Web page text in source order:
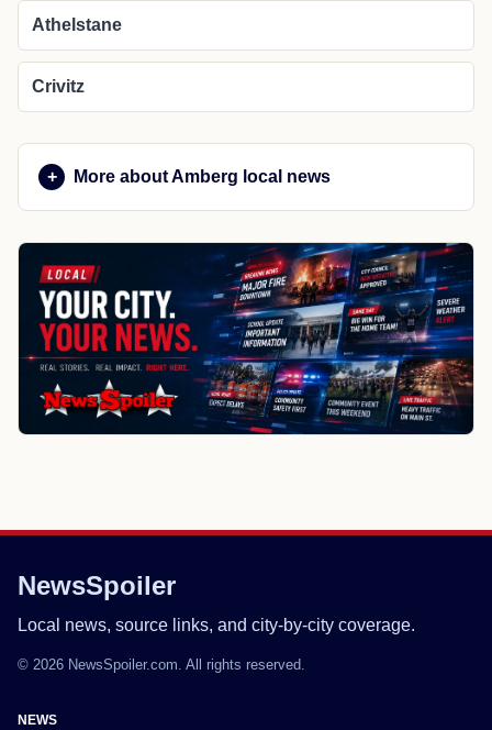
Athelstane
Crivitz
More about Amberg local news
NewsSpoiler
Local news, source links, and city-by-city coverage.
© 2026 NewsSpoiler.com. All rights reserved.
NEWS